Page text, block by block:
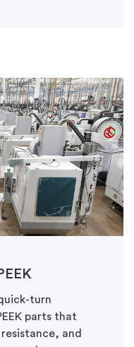
turn
parts that
and